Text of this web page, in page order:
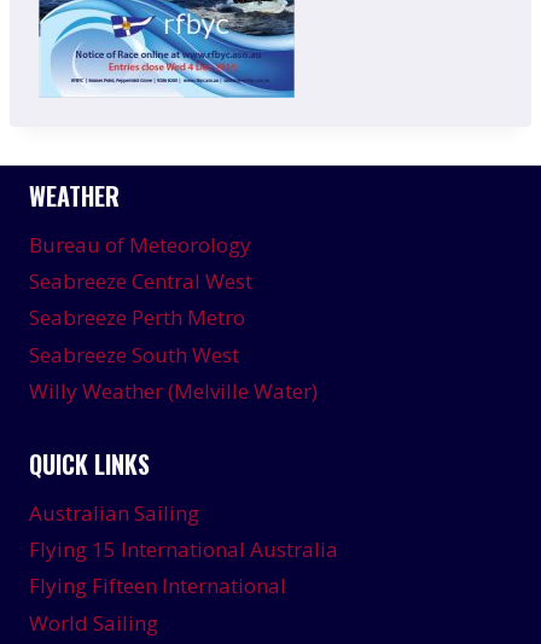
WEATHER
Bureau of Meteorology
Seabreeze Central West
Seabreeze Perth Metro
Seabreeze South West
Willy Weather (Melville Water)
QUICK LINKS
Australian Sailing
Flying 15 International Australia
Flying Fifteen International
World Sailing